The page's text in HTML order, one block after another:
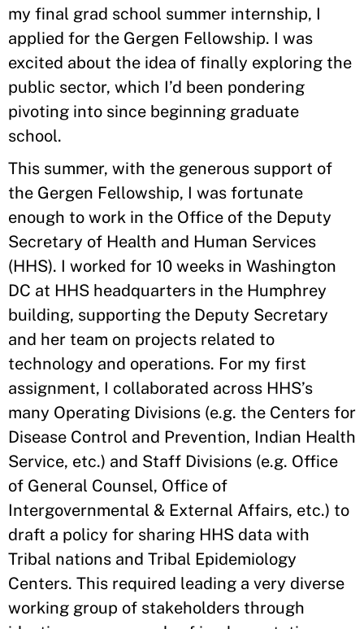
my final grad school summer internship, I
applied for the Gergen Fellowship. I was
excited about the idea of finally exploring the
public sector, which I’d been pondering
pivoting into since beginning graduate
school.
This summer, with the generous support of
the Gergen Fellowship, I was fortunate
enough to work in the Office of the Deputy
Secretary of Health and Human Services
(HHS). I worked for 10 weeks in Washington
DC at HHS headquarters in the Humphrey
building, supporting the Deputy Secretary
and her team on projects related to
technology and operations. For my first
assignment, I collaborated across HHS’s
many Operating Divisions (e.g. the Centers for
Disease Control and Prevention, Indian Health
Service, etc.) and Staff Divisions (e.g. Office
of General Counsel, Office of
Intergovernmental & External Affairs, etc.) to
draft a policy for sharing HHS data with
Tribal nations and Tribal Epidemiology
Centers. This required leading a very diverse
working group of stakeholders through